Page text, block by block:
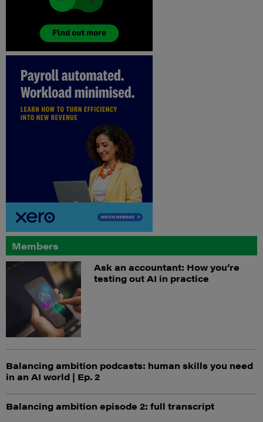
Members
Ask an accountant: How you’re
testing out AI in practice
Balancing ambition podcasts: human skills you need
in an AI world | Ep. 2
Balancing ambition episode 2: full transcript